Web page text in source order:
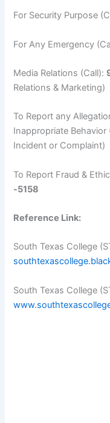
For Security Purpose
For Any Emergency
Media Relations (Call):
Relations & Marketing)
To Report any
Inappropriate Behavior
Incident or Complaint)
To Report Fraud &
-5158
Reference Link:
South Texas College
South Texas College